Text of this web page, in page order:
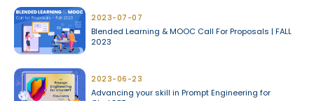
2023-07-07
Blended Learning & MOOC Call For Proposals | FALL
2023
2023-06-23
Advancing your skill in Prompt Engineering for